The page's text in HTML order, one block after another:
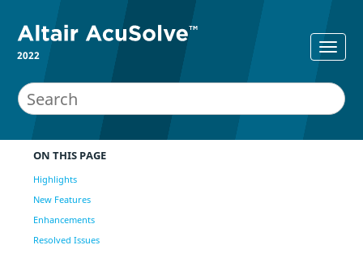
2022
ON THIS PAGE
Highlights
New Features
Enhancements
Resolved Issues